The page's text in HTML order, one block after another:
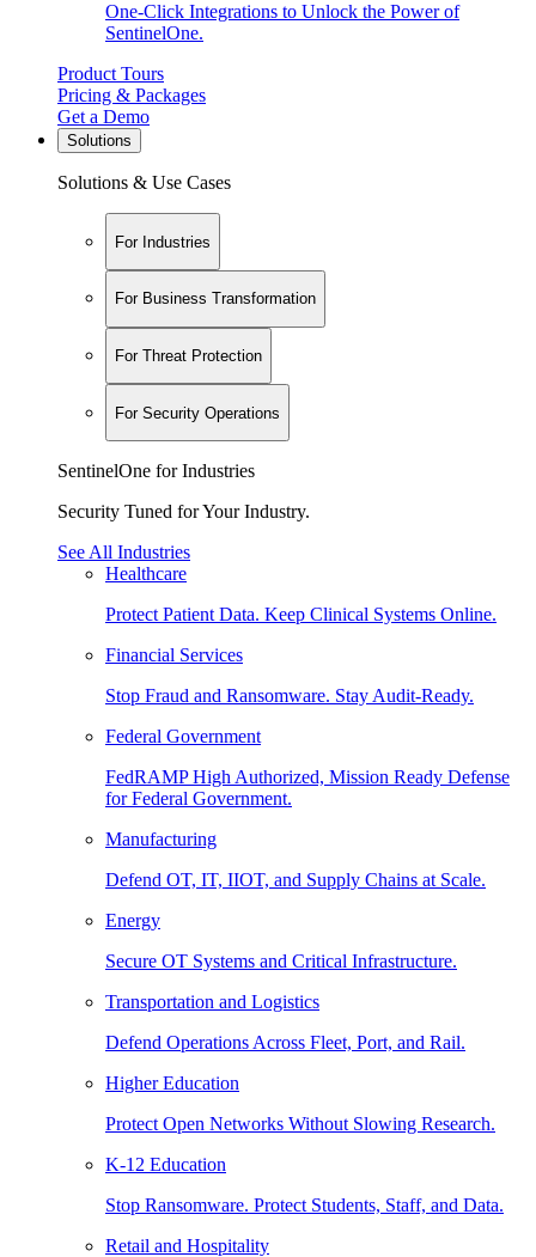
One-Click Integrations to Unlock the Power of
SentinelOne.
Product Tours
Pricing & Packages
Get a Demo
Solutions
Solutions & Use Cases
For Industries
For Business Transformation
For Threat Protection
For Security Operations
SentinelOne for Industries
Security Tuned for Your Industry.
See All Industries
Healthcare
Protect Patient Data. Keep Clinical Systems Online.
Financial Services
Stop Fraud and Ransomware. Stay Audit-Ready.
Federal Government
FedRAMP High Authorized, Mission Ready Defense
for Federal Government.
Manufacturing
Defend OT, IT, IIOT, and Supply Chains at Scale.
Energy
Secure OT Systems and Critical Infrastructure.
Transportation and Logistics
Defend Operations Across Fleet, Port, and Rail.
Higher Education
Protect Open Networks Without Slowing Research.
K-12 Education
Stop Ransomware. Protect Students, Staff, and Data.
Retail and Hospitality